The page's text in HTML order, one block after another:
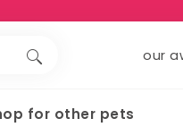
our
for other pets